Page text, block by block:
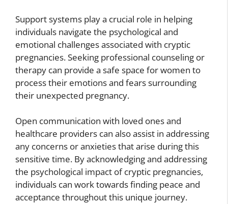
Support systems play a crucial role in helping
individuals navigate the psychological and
emotional challenges associated with cryptic
pregnancies. Seeking professional counseling or
therapy can provide a safe space for women to
process their emotions and fears surrounding
their unexpected pregnancy.
Open communication with loved ones and
healthcare providers can also assist in addressing
any concerns or anxieties that arise during this
sensitive time. By acknowledging and addressing
the psychological impact of cryptic pregnancies,
individuals can work towards finding peace and
acceptance throughout this unique journey.